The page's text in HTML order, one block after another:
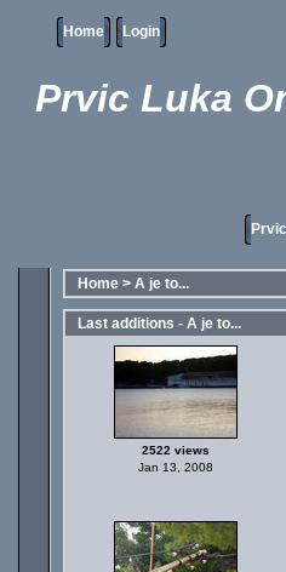
Home Login
Prvic Luka
Home > A je to...
Last additions - A je to...
2522 views
Jan 13, 2008